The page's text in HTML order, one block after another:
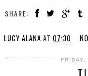
SHARE:
LUCY ALANA AT 07:30